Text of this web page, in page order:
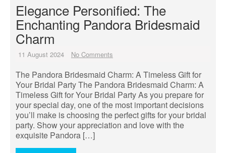
Elegance Personified: The
Enchanting Pandora Bridesmaid
Charm
11 August 2024 No Comments
The Pandora Bridesmaid Charm: A Timeless Gift for
Your Bridal Party The Pandora Bridesmaid Charm: A
Timeless Gift for Your Bridal Party As you prepare for
your special day, one of the most important decisions
you’ll make is choosing the perfect gifts for your bridal
party. Show your appreciation and love with the
exquisite Pandora […]